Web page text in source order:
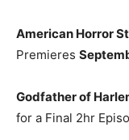
American Horror
Premieres
Godfather of
for a Final 2hr